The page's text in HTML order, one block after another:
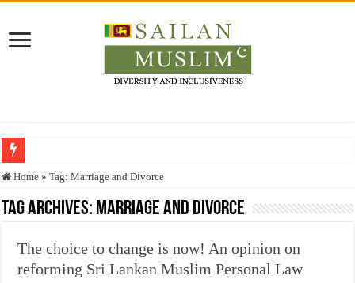
Who stopped the Quran translation?
Trick or Treat – a Muslim Guide to the Experts Industries, by Karima Hamdan
Justice for marginalized communities and women in post-conflict settings by
Exploitation Of Desperate Hajj Pilgrims By Some Deceitful Hajj Agents By
Home » Tag:Marriage and Divorce
Tag Archives: Marriage and Divorce
The choice to change is now! An opinion on
reforming Sri Lankan Muslim Personal Law